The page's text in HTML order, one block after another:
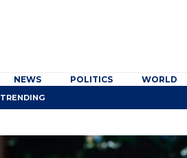
NEWS POLITICS WORLD
TRENDING